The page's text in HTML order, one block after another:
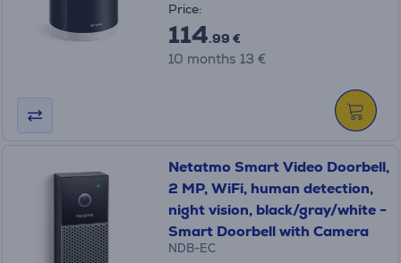
Price:
114.99 €
10 months 13 €
Netatmo Smart Video Doorbell,
2 MP, WiFi, human detection,
night vision, black/gray/white -
Smart Doorbell with Camera
NDB-EC